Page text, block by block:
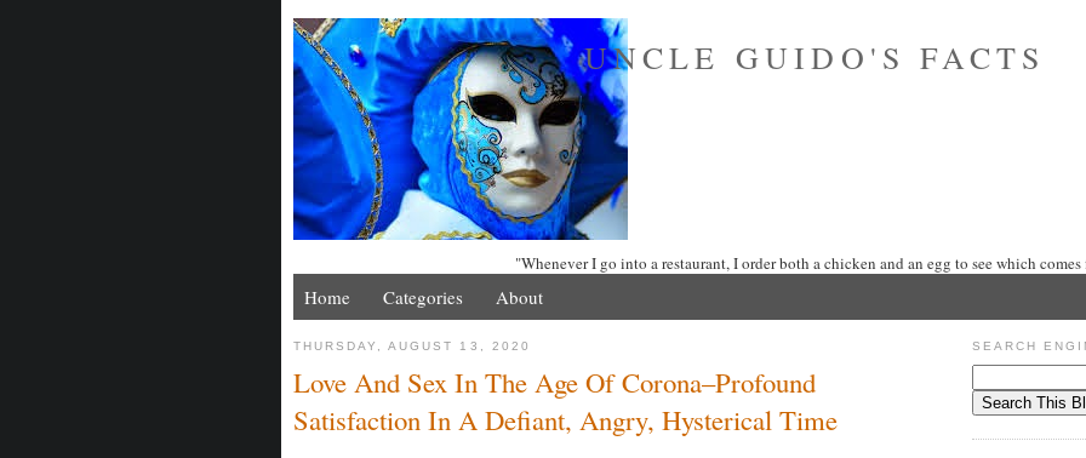
UNCLE GUIDO'S FACTS
"Whenever I go into a restaurant, I order both a chicken and an egg to see which comes
Home Categories About
THURSDAY, AUGUST 13, 2020
Love And Sex In The Age Of Corona–Profound
Satisfaction In A Defiant, Angry, Hysterical Time
SEARCH